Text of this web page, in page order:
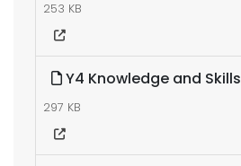
253 KB
Y4 Knowledge and Skills
297 KB